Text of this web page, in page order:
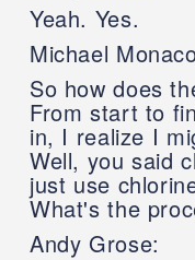
Yeah. Yes.
Michael
So how does
From start to
in, I realize I
Well, you said
just use
What's the
Andy Grose: